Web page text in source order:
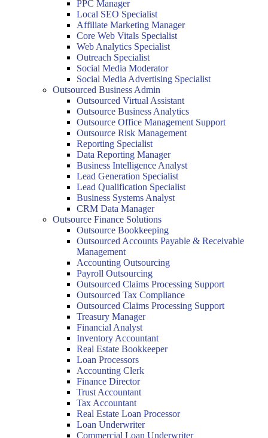
PPC Manager
Local SEO Specialist
Affiliate Marketing Manager
Core Web Vitals Specialist
Web Analytics Specialist
Outreach Specialist
Social Media Moderator
Social Media Advertising Specialist
Outsourced Business Admin
Outsourced Virtual Assistant
Outsource Business Analytics
Outsource Office Management Support
Outsource Risk Management
Reporting Specialist
Data Reporting Manager
Business Intelligence Analyst
Lead Generation Specialist
Lead Qualification Specialist
Business Systems Analyst
CRM Data Manager
Outsource Finance Solutions
Outsource Bookkeeping
Outsourced Accounts Payable & Receivable
Management
Accounting Outsourcing
Payroll Outsourcing
Outsourced Claims Processing Support
Outsourced Tax Compliance
Outsourced Claims Processing Support
Treasury Manager
Financial Analyst
Inventory Accountant
Real Estate Bookkeeper
Loan Processors
Accounting Clerk
Finance Director
Trust Accountant
Tax Accountant
Real Estate Loan Processor
Loan Underwriter
Commercial Loan Underwriter